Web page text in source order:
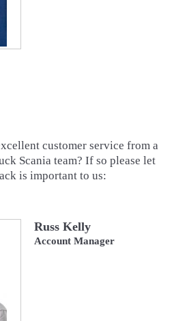
customer service from a
Scania team? If so please let
is important to us:
Russ Kelly
Account Manager